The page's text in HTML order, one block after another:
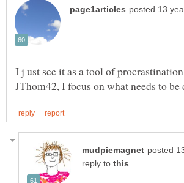
I j ust see it as a tool of
reply to